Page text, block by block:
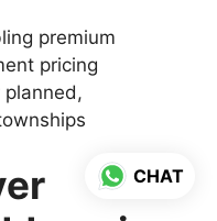
premium
pricing
planned,
CHAT